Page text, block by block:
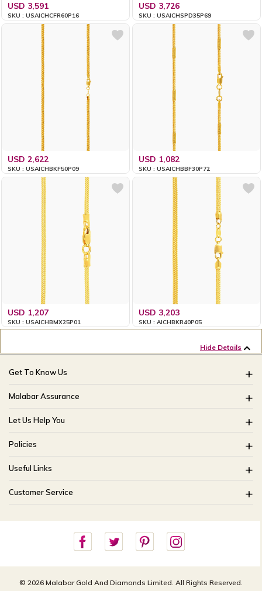
USD 3,591
SKU : USAICHCFR60P16
USD 3,726
SKU : USAICHSPD35P69
USD 2,622
SKU : USAICHBKF50P09
USD 1,082
SKU : USAICHBBF30P72
USD 1,207
SKU : USAICHBMX25P01
USD 3,203
SKU : AICHBKR40P05
Hide Details
Get To Know Us
About Us
Brides Of India
Our Stores
CSR
Blog
Malabar Assurance
Assured Lifetime Maintenance
15 Days Return
Only Certified Jewellery
Product Detail Pricing
Easy Exchange
Let Us Help You
FAQ
Track My Order
Ring Size Guide
Bangle Size Guide
Site Map
Policies
Buyback Policy
Exchange Policy
Shipping Policy
Useful Links
Offers
Careers
Customer Service
customercareusa@malabargroup.com
For store queries:
customercare.intl@malabargroup.com
© 2026 Malabar Gold And Diamonds Limited. All Rights Reserved.